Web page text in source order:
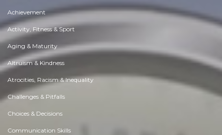
Achievement
Activity, Fitness & Sport
Aging & Maturity
Altruism & Kindness
Atrocities, Racism & Inequality
Challenges & Pitfalls
Choices & Decisions
Communication Skills